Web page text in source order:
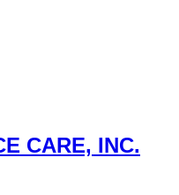
CARE, INC.